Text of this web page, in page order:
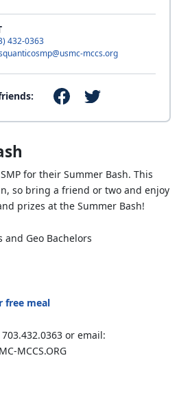
432-0363
mccs.org
for their Summer Bash. This
so bring a friend or two and enjoy
prizes at the Summer Bash!
Geo Bachelors
free meal
or email:
MCCS.ORG